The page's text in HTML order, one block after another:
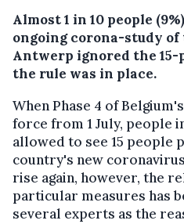
Almost 1 in 10 people
ongoing corona-study
Antwerp ignored the 15-
the rule was in place.
When Phase 4 of
force from 1 July, people
allowed to see 15 people
country's new
rise again, however, the
particular measures has
several experts as the